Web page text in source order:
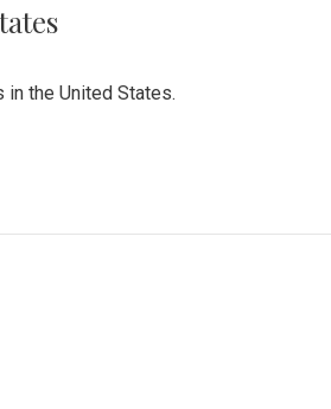
the United States.